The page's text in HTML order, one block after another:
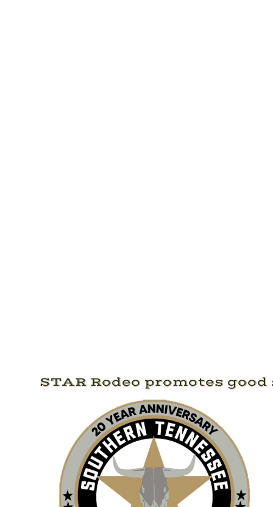
STAR Rodeo promotes